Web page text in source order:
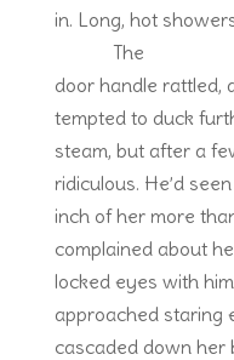
in. Long, hot
The
door handle rattled,
tempted to duck
steam, but after a
ridiculous. He’d
inch of her more
complained about
locked eyes with
approached staring
cascaded down her